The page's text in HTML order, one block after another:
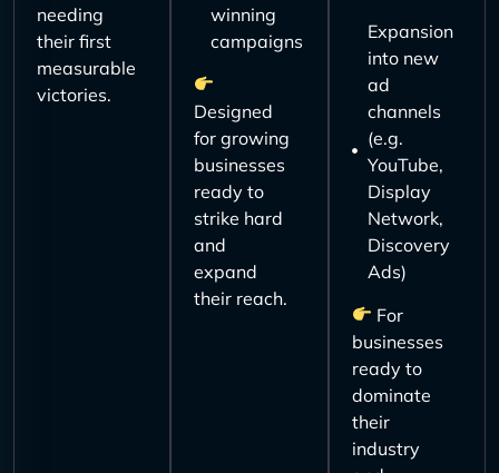
needing
their first
measurable
victories.
winning
campaigns
Designed
for growing
businesses
ready to
strike hard
and
expand
their reach.
Expansion
into new
ad
channels
(e.g.
YouTube,
Display
Network,
Discovery
Ads)
For
businesses
ready to
dominate
their
industry